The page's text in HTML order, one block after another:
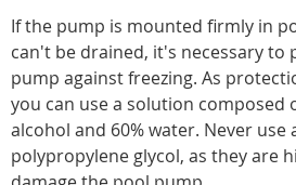
If the pump is mounted firmly in
can't be drained, it's necessary to
pump against freezing. As
you can use a solution composed
alcohol and 60% water. Never use
polypropylene glycol, as they are